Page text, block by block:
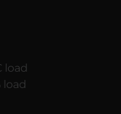
load
load